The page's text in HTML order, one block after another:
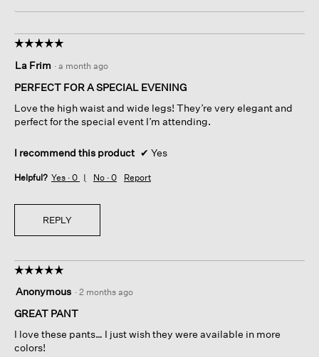
☆☆☆☆☆
☆☆☆☆☆
out
of
stars.
La Frim · a month ago
PERFECT FOR A SPECIAL EVENING
Love the high waist and wide legs! They’re very elegant and
perfect for the special event I’m attending.
I recommend this product ✔ Yes
Helpful? Yes · 0 No · 0 Report
REPLY
☆☆☆☆☆
☆☆☆☆☆
out
of
stars.
Anonymous · 2 months ago
GREAT PANT
I love these pants… I just wish they were available in more
colors!